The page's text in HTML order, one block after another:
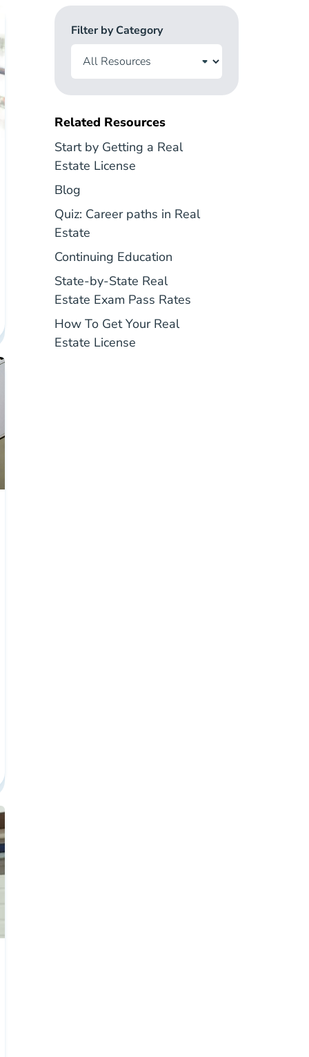
Filter by Category
Related Resources
Start by Getting a Real
Estate License
Blog
Quiz: Career paths in Real
Estate
Continuing Education
State-by-State Real
Estate Exam Pass Rates
How To Get Your Real
Estate License
Social Media Marketing Career Center